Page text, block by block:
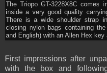
The Triopo GT-3228X8C
inside a very good quality
There is a wide shoulder strap
closing nylon bags containing
and English) with an Allen Hex
First impressions after
with the box and